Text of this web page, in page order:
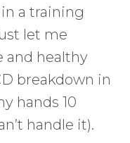
a training
let me
and healthy
breakdown in
hands 10
handle it).